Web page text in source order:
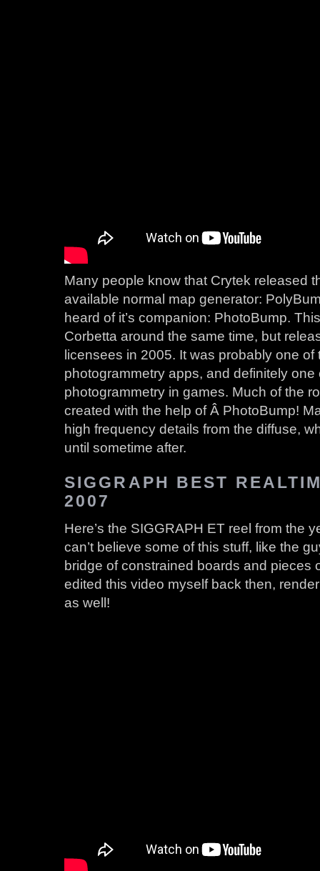
Many people know that Crytek released
available normal map generator:
heard of it’s companion: PhotoBump.
Corbetta around the same time, but
licensees in 2005. It was probably one of
photogrammetry apps, and definitely one
photogrammetry in games. Much of the
created with the help of Â PhotoBump!
high frequency details from the diffuse,
until sometime after.
SIGGRAPH BEST
2007
Here’s the SIGGRAPH ET reel from the
can’t believe some of this stuff, like the
bridge of constrained boards and pieces
edited this video myself back then,
as well!